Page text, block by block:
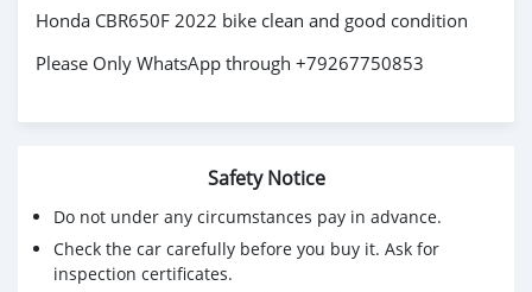
Honda CBR650F 2022 bike clean and good condition
Please Only WhatsApp through +79267750853
Safety Notice
Do not under any circumstances pay in advance.
Check the car carefully before you buy it. Ask for
inspection certificates.